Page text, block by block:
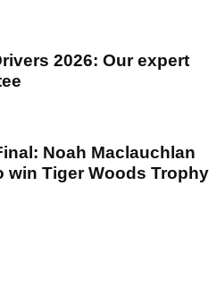
2026: Our expert
Noah Maclauchlan
win Tiger Woods Trophy